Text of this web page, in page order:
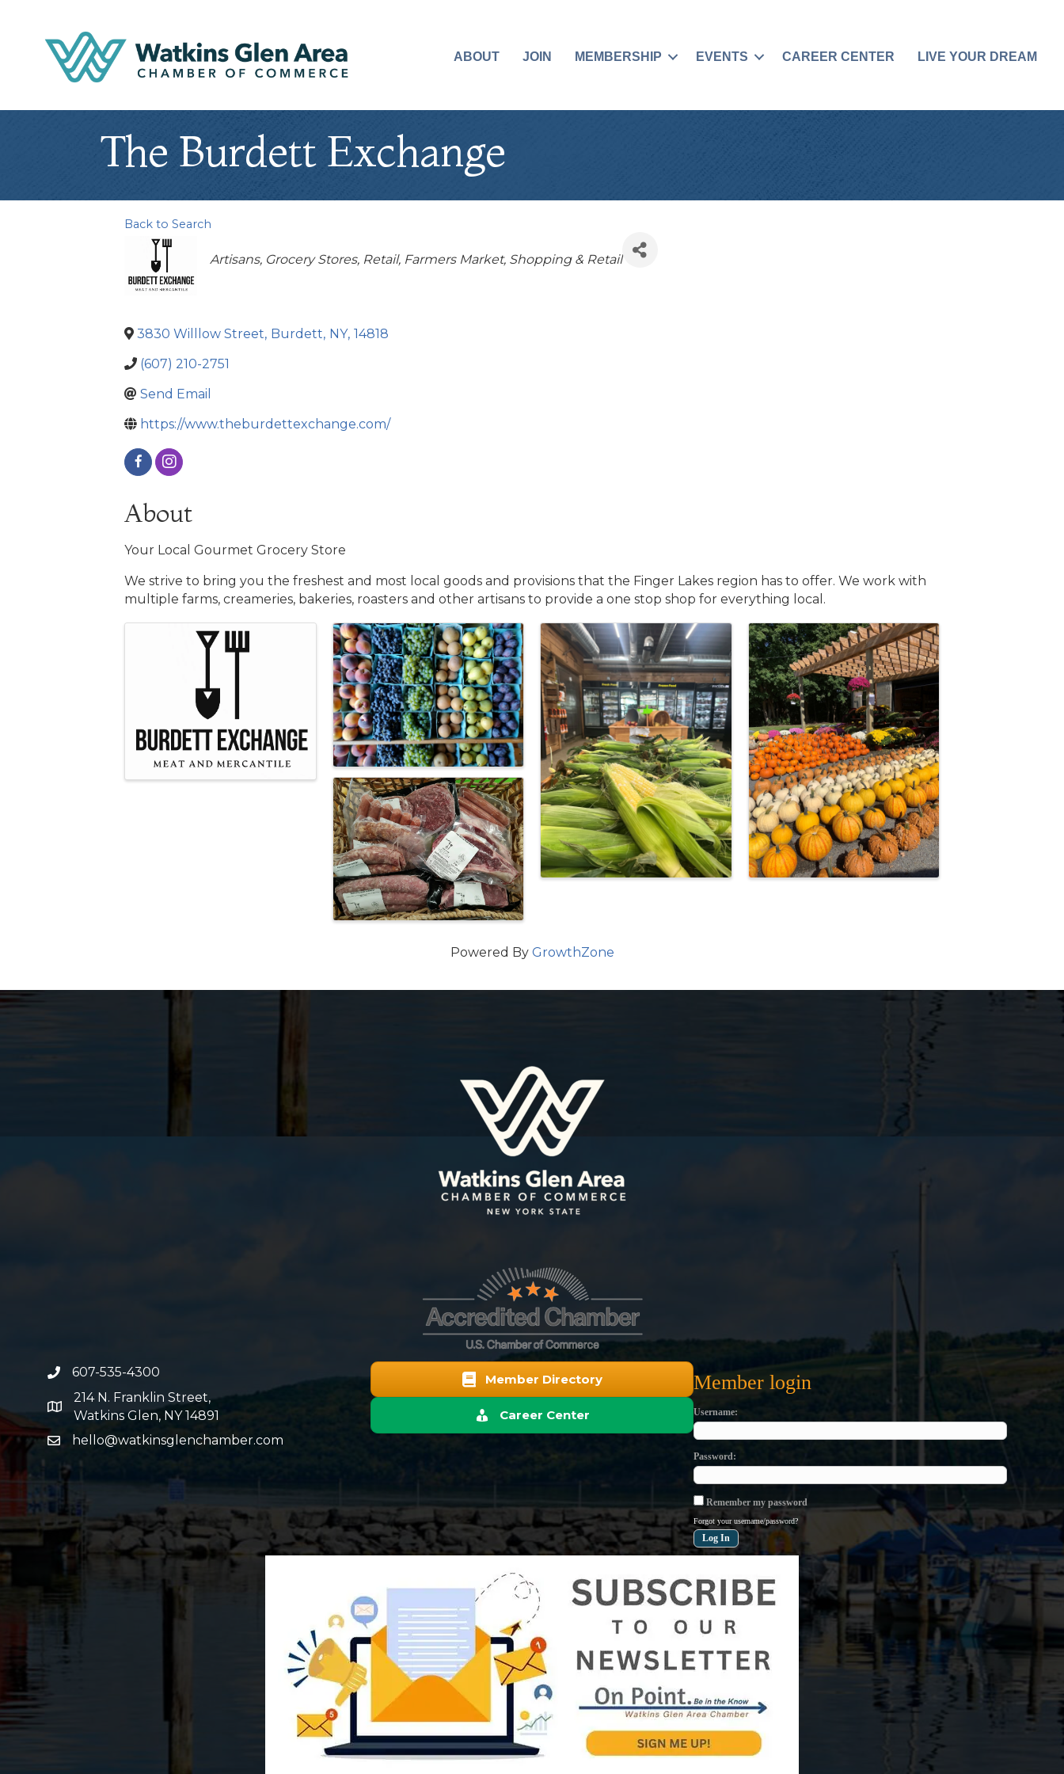
ABOUT JOIN MEMBERSHIP EVENTS CAREER CENTER LIVE YOUR DREAM
The Burdett Exchange
Back to Search
Categories
Artisans Grocery Stores Retail Farmers Market Shopping & Retail
3830 Willlow Street, Burdett, NY, 14818
(607) 210-2751
Send Email
https://www.theburdettexchange.com/
About
Your Local Gourmet Grocery Store
We strive to bring you the freshest and most local goods and provisions that the Finger Lakes region has to offer. We work with
multiple farms, creameries, bakeries, roasters and other artisans to provide a one stop shop for everything local.
Images
Powered By GrowthZone
phone number
607-535-4300
map and address
214 N. Franklin Street,
Watkins Glen, NY 14891
hello@watkinsglenchamber.com
Member Directory
Career Center
Member login
Username
Password
Remember my password
Forgot your username/password?